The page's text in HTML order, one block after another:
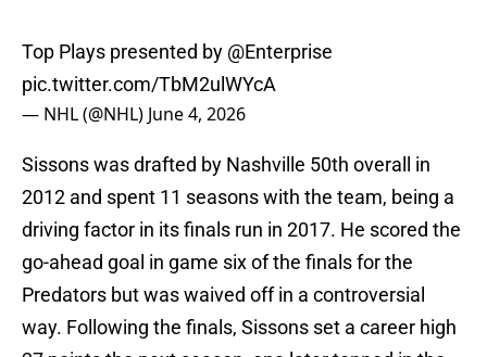
Top Plays presented by @Enterprise
pic.twitter.com/TbM2ulWYcA
— NHL (@NHL) June 4, 2026
Sissons was drafted by Nashville 50th overall in
2012 and spent 11 seasons with the team, being a
driving factor in its finals run in 2017. He scored the
go-ahead goal in game six of the finals for the
Predators but was waived off in a controversial
way. Following the finals, Sissons set a career high